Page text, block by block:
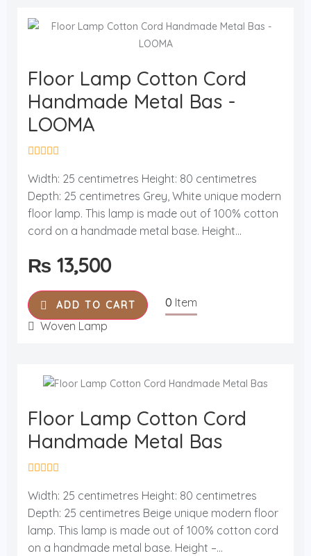
Floor Lamp Cotton Cord
Handmade Metal Bas -
LOOMA
a
e
d
0
o
o
f
Width: 25 centimetres Height: 80 centimetres
Depth: 25 centimetres Grey, White unique modern
floor lamp. This lamp is made out of 100% cotton
cord on a handmade metal base. Height...
₨ 13,500
ADD TO CART 0 Item
Woven Lamp
Floor Lamp Cotton Cord
Handmade Metal Bas
a
e
d
0
o
Width: 25 centimetres Height: 80 centimetres
Depth: 25 centimetres Beige unique modern floor
lamp. This lamp is made out of 100% cotton cord
on a handmade metal base. Height –...